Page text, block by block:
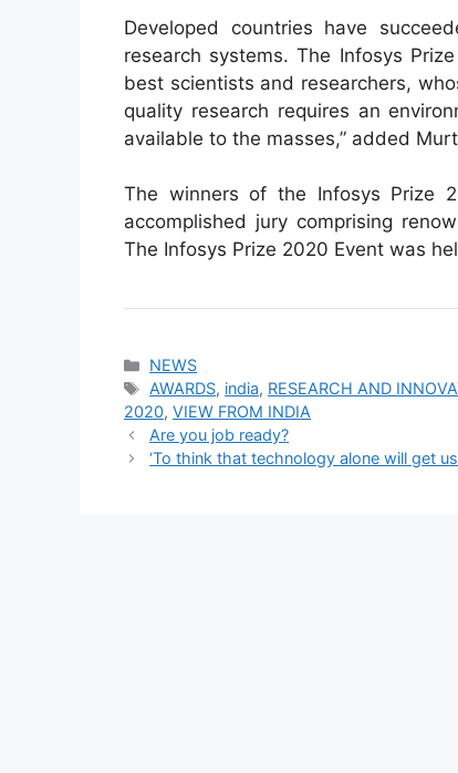
Developed countries have
research systems. The Infosys
best scientists and researchers,
quality research requires an
available to the masses,” added
The winners of the Infosys Prize
accomplished jury comprising
The Infosys Prize 2020 Event was
Categories
NEWS
Tags
AWARDS, india, RESEARCH AND
2020, VIEW FROM INDIA
Are you job ready?
‘To think that technology alone will get